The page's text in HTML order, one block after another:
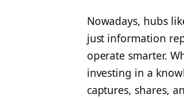
Nowadays, hubs
just information
operate smarter.
investing in a
captures, shares,